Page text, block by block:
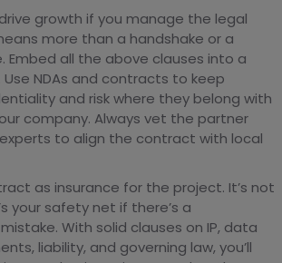
growth if you manage the legal
more than a handshake or a
Embed all the above clauses into a
NDAs and contracts to keep
and risk where they belong with
company. Always vet the partner
to align the contract with local
as insurance for the project. It’s not
your safety net if there’s a
With solid clauses on IP, data
liability, and governing law, you’ll